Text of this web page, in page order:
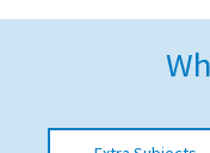
School Venues and